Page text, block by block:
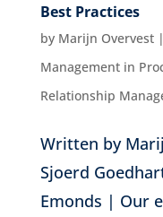
Best Practices
by Marijn Overvest|
Management in
Relationship
Written by
Sjoerd
Emonds | Our